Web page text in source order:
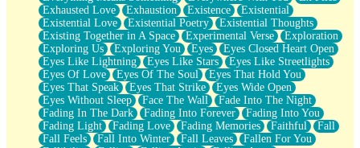
Exhausted Love
Exhaustion Existence
Existential
Existential Love
Existential Poetry
Existential Thoughts
Existing Together in A Space
Experimental Verse
Exploration
Exploring Us
Exploring You Eyes
Eyes Closed Heart Open
Eyes Like Lightning
Eyes Like Stars
Eyes Like Streetlights
Eyes Of Love
Eyes Of The Soul
Eyes That Hold You
Eyes That Speak
Eyes That Strike
Eyes Wide Open
Eyes Without Sleep
Face The Wall
Fade Into The Night
Fading In The Dark
Fading Into Forever
Fading Into You
Fading Light
Fading Love Fading Memories Faithful
Fall
Fall Feels
Fall Into Winter Fall Leaves
Fallen For You